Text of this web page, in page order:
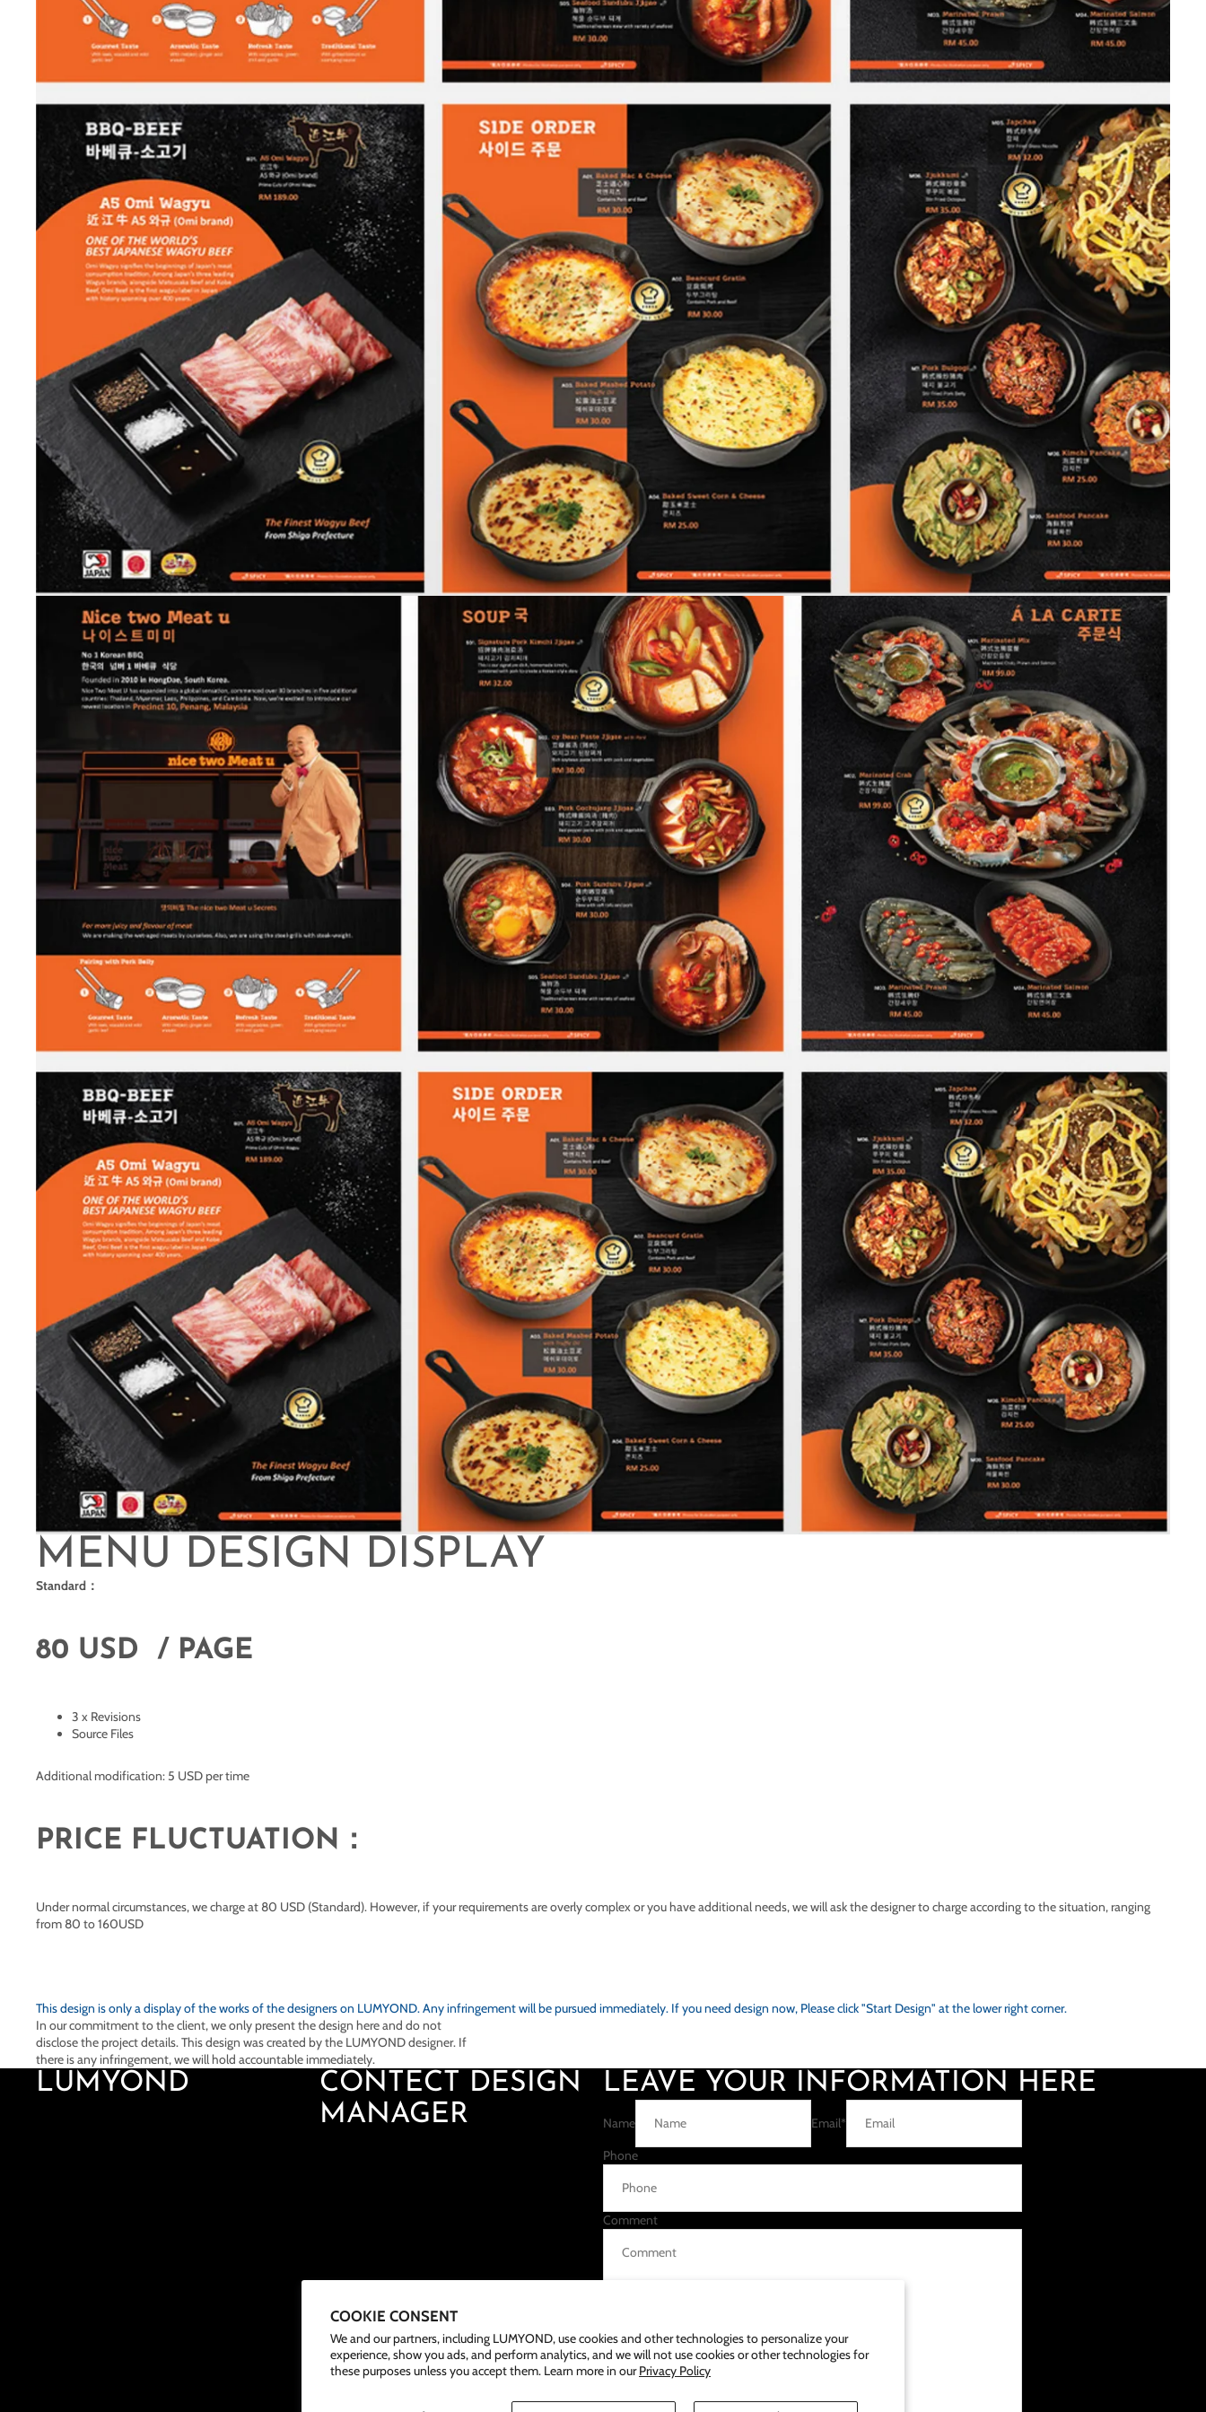
COOKIE CONSENT
We and our partners, including LUMYOND, use cookies and other technologies to personalize your
experience, show you ads, and perform analytics, and we will not use cookies or other technologies for
these purposes unless you accept them. Learn more in ourPrivacy Policy
MENU DESIGN DISPLAY
Standard：
80 USD / PAGE
3 x Revisions
Source Files
Additional modification: 5 USD per time
PRICE FLUCTUATION：
Under normal circumstances, we charge at 80 USD (Standard). However, if your requirements are overly complex or you have additional needs, we will ask the designer to charge according to the situation, ranging
from 80 to 160USD
This design is only a display of the works of the designers on LUMYOND. Any infringement will be pursued immediately. If you need design now, Please click "Start Design" at the lower right corner.
In our commitment to the client, we only present the design here and do not
disclose the project details. This design was created by the LUMYOND designer. If
there is any infringement, we will hold accountable immediately.
LUMYOND
CONTECT DESIGN
MANAGER
LEAVE YOUR INFORMATION HERE
Name Email*
Phone
Comment